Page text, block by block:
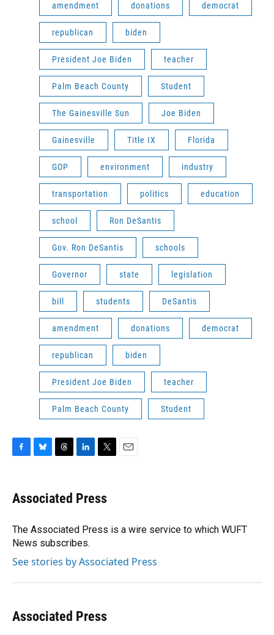
amendment donations democrat
republican biden
President Joe Biden teacher
Palm Beach County Student
The Gainesville Sun Joe Biden
Gainesville Title IX Florida
GOP environment industry
transportation politics education
school Ron DeSantis
Gov. Ron DeSantis schools
Governor state legislation
bill students DeSantis
amendment donations democrat
republican biden
President Joe Biden teacher
Palm Beach County Student
e
b
o
k
e
s
y
e
a
s
k
e
I
n
t
t
r
Associated Press
The Associated Press is a wire service to which WUFT
News subscribes.
See stories by Associated Press
Associated Press